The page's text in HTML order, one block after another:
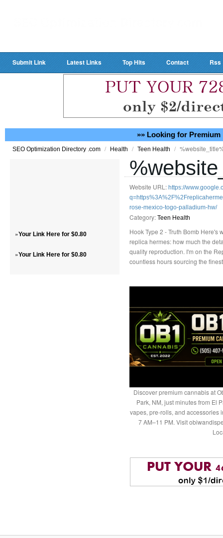
Submit Link Latest Links Top Hits Contact Rss
»» Looking for Premium
SEO Optimization Directory .com / Health / Teen Health /
»Your Link Here for $0.80
»Your Link Here for $0.80
Website URL: https://
rose-mexico-togo-palladium-hw/
Category: Teen Health
Hook Type 2 - Truth Bomb
replica hermes: how much the
quality reproduction. I'm on the
countless hours sourcing the
Discover premium cannabis at
Park, NM, just minutes from El
vapes, pre-rolls, and accessories
7 AM–11 PM. Visit